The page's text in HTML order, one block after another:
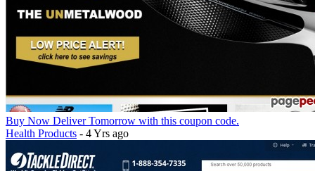
Buy Now Deliver Tomorrow with this coupon code.
Health Products - 4 Yrs ago